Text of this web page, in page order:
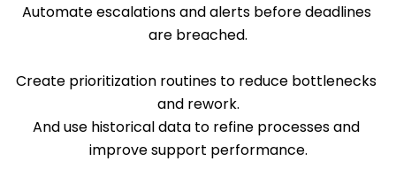
Automate escalations and alerts before deadlines
are breached.
Create prioritization routines to reduce bottlenecks
and rework.
And use historical data to refine processes and
improve support performance.